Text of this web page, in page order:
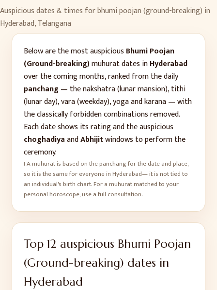
Auspicious dates & times forbhumi poojan (ground-breaking) in
Hyderabad,Telangana
Below are the most auspicious Bhumi Poojan
(Ground-breaking)muhurat dates inHyderabad
over the coming months, ranked from the daily
panchang — the nakshatra (lunar mansion), tithi
(lunar day), vara (weekday), yoga and karana — with
the classically forbidden combinations removed.
Each date shows its rating and the auspicious
choghadiyaandAbhijitwindows to perform the
ceremony.
ℹ️ A muhurat is based on the panchang for the date and place,
so it is the same for everyone inHyderabad— it is not tied to
an individual's birth chart. For a muhurat matched to your
personal horoscope, use a full consultation.
Top 12 auspicious Bhumi Poojan
(Ground-breaking) dates in
Hyderabad